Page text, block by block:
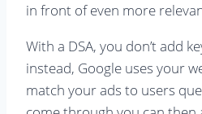
in front of even more
With a DSA, you don’t add
instead, Google uses your
match your ads to users